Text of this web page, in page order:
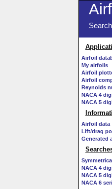
Airfoil
My airfoils
Airfoil
Airfoil
Reynolds
NACA 4
NACA 5
Airfoil data
Lift/drag
Generated
NACA 4
NACA 5
NACA 6